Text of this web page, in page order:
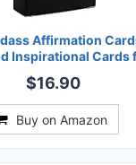
Affirmation
Inspirational Cards
$16.90
Buy on Amazon